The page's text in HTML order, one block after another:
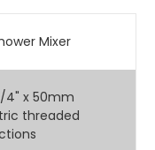
Mixer
4" x 50mm
threaded